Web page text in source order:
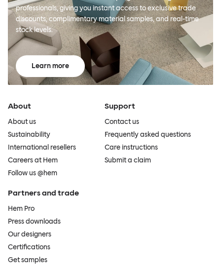
professionals, giving you instant access to exclusive trade
discounts, complimentary material samples, and real-time
stock levels.
Learn more
About
About us
Sustainability
International resellers
Careers at Hem
Follow us @hem
Support
Contact us
Frequently asked questions
Care instructions
Submit a claim
Partners and trade
Hem Pro
Press downloads
Our designers
Certifications
Get samples